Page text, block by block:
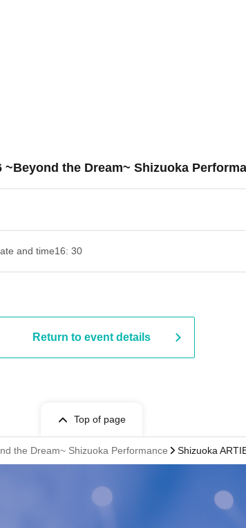
~Beyond the Dream~ Shizuoka
and time16: 30
Return to event details
Top of page
the Dream~ Shizuoka Performance Shizuoka